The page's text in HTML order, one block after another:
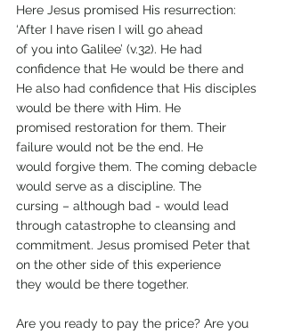
Here Jesus promised His resurrection:
‘After I have risen I will go ahead
of you into Galilee’ (v.32). He had
confidence that He would be there and
He also had confidence that His disciples
would be there with Him. He
promised restoration for them. Their
failure would not be the end. He
would forgive them. The coming debacle
would serve as a discipline. The
cursing – although bad - would lead
through catastrophe to cleansing and
commitment. Jesus promised Peter that
on the other side of this experience
they would be there together.
Are you ready to pay the price? Are you